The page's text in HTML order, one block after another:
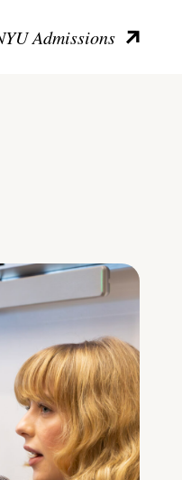
Admissions